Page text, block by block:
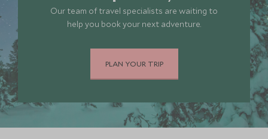
Our team of travel specialists are waiting to
help you book your next adventure.
PLAN YOUR TRIP